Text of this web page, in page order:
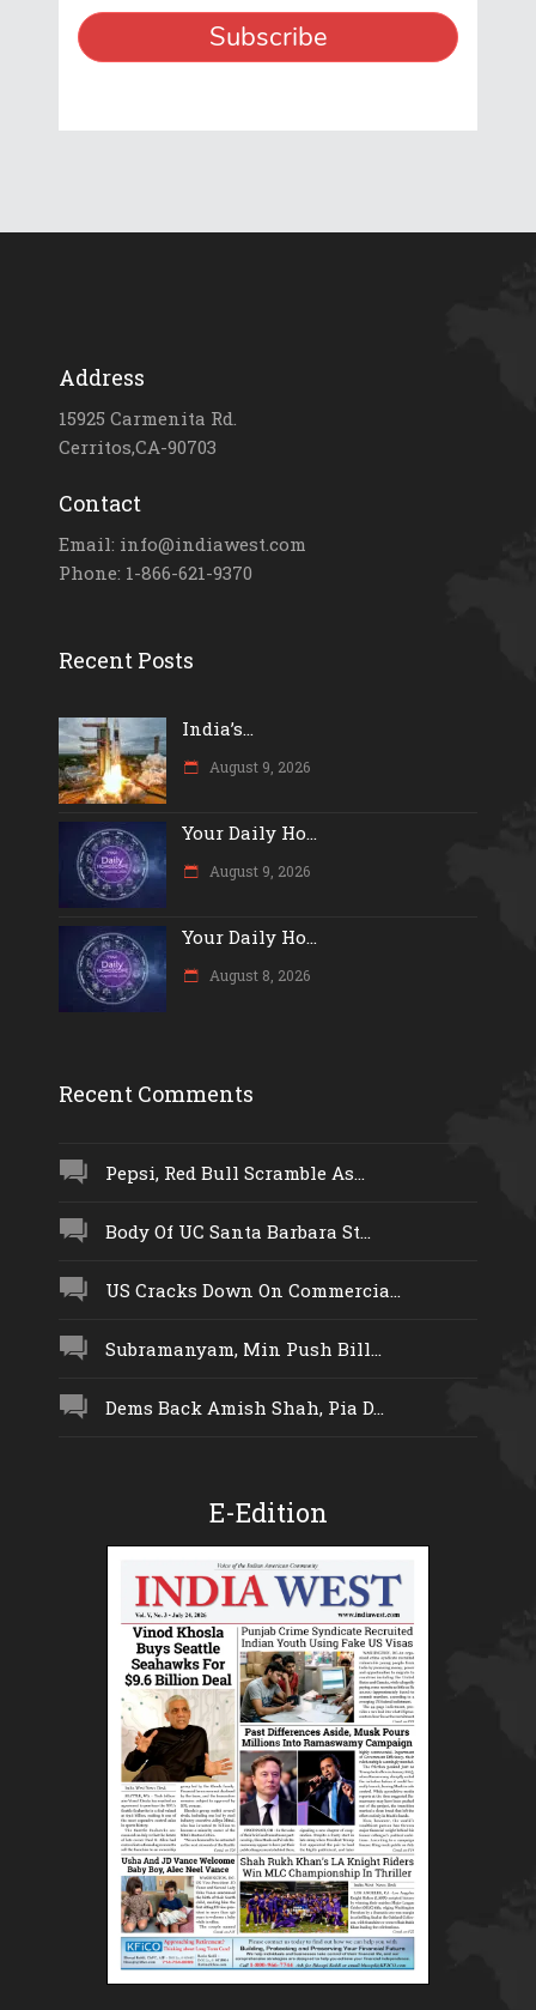
Address
15925 Carmenita Rd.
Cerritos,CA-90703
Contact
Email: info@indiawest.com
Phone: 1-866-621-9370
Recent Posts
India’s...
August 9, 2026
Your Daily Ho...
August 9, 2026
Your Daily Ho...
August 8, 2026
Recent Comments
Pepsi, Red Bull Scramble As...
Body Of UC Santa Barbara St...
US Cracks Down On Commercia...
Subramanyam, Min Push Bill...
Dems Back Amish Shah, Pia D...
E-Edition